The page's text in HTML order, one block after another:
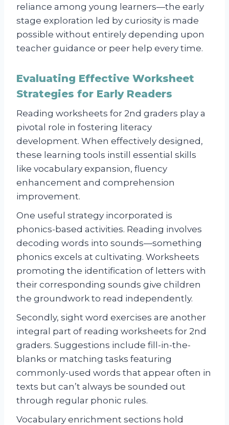
reliance among young learners—the early
stage exploration led by curiosity is made
possible without entirely depending upon
teacher guidance or peer help every time.
Evaluating Effective Worksheet
Strategies for Early Readers
Reading worksheets for 2nd graders play a
pivotal role in fostering literacy
development. When effectively designed,
these learning tools instill essential skills
like vocabulary expansion, fluency
enhancement and comprehension
improvement.
One useful strategy incorporated is
phonics-based activities. Reading involves
decoding words into sounds—something
phonics excels at cultivating. Worksheets
promoting the identification of letters with
their corresponding sounds give children
the groundwork to read independently.
Secondly, sight word exercises are another
integral part of reading worksheets for 2nd
graders. Suggestions include fill-in-the-
blanks or matching tasks featuring
commonly-used words that appear often in
texts but can’t always be sounded out
through regular phonic rules.
Vocabulary enrichment sections hold